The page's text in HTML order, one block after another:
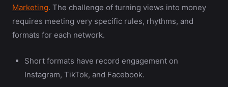
Marketing. The challenge of turning views into money
requires meeting very specific rules, rhythms, and
formats for each network.
Short formats have record engagement on
Instagram, TikTok, and Facebook.